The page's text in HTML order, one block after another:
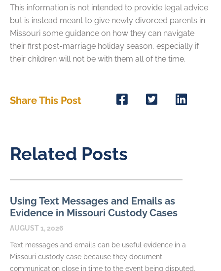
This information is not intended to provide legal advice
but is instead meant to give newly divorced parents in
Missouri some guidance on how they can navigate
their first post-marriage holiday season, especially if
their children will not be with them all of the time.
Share This Post
Related Posts
Using Text Messages and Emails as
Evidence in Missouri Custody Cases
AUGUST 1, 2026
Text messages and emails can be useful evidence in a
Missouri custody case because they document
communication close in time to the event being disputed.